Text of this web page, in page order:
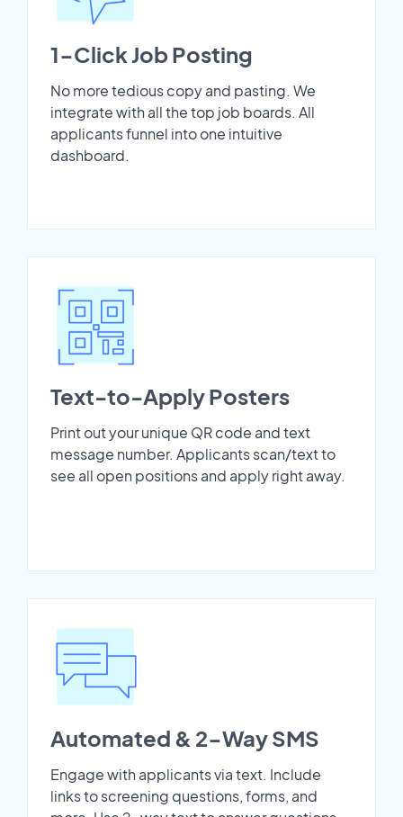
1-Click Job Posting
No more tedious copy and pasting. We
integrate with all the top job boards. All
applicants funnel into one intuitive
dashboard.
Text-to-Apply Posters
Print out your unique QR code and text
message number. Applicants scan/text to
see all open positions and apply right away.
Automated & 2-Way SMS
Engage with applicants via text. Include
links to screening questions, forms, and